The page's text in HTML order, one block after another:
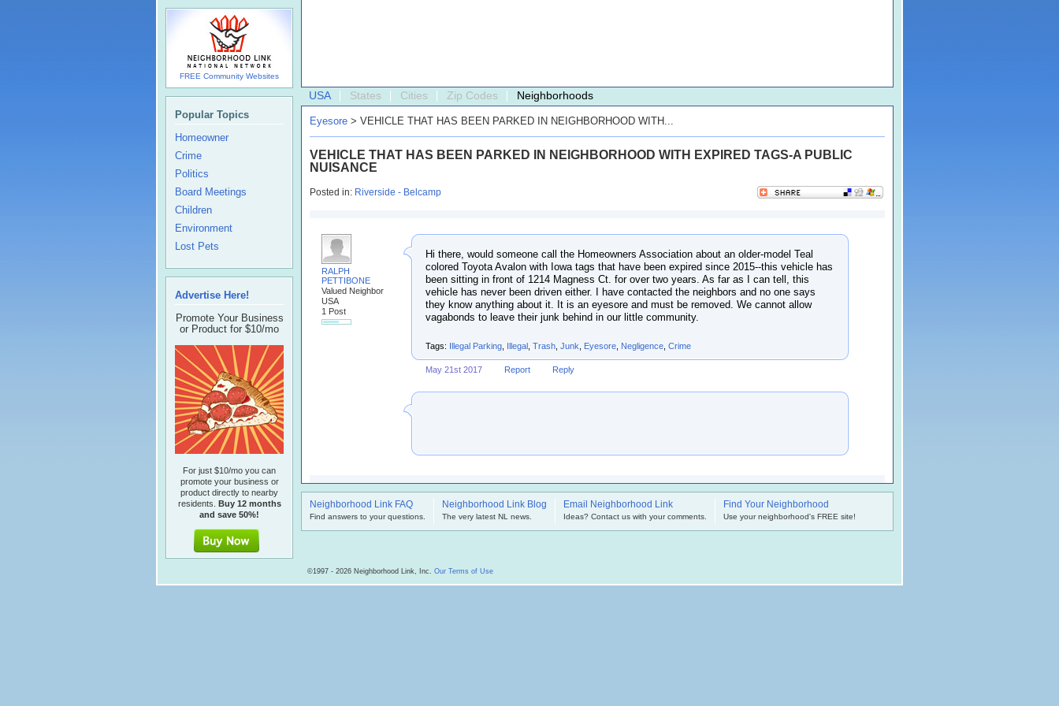
USA States Cities Zip Codes Neighborhoods
Eyesore > VEHICLE THAT HAS BEEN PARKED IN NEIGHBORHOOD WITH...
VEHICLE THAT HAS BEEN PARKED IN NEIGHBORHOOD WITH EXPIRED TAGS-A PUBLIC
NUISANCE
Posted in: Riverside - Belcamp
RALPH
PETTIBONE
Valued Neighbor
USA
1 Post
Hi there, would someone call the Homeowners Association about an older-model Teal
colored Toyota Avalon with Iowa tags that have been expired since 2015--this vehicle has
been sitting in front of 1214 Magness Ct. for over two years. As far as I can tell, this
vehicle has never been driven either. I have contacted the neighbors and no one says
they know anything about it. It is an eyesore and must be removed. We cannot allow
vagabonds to leave their junk behind in our little community.
Tags: Illegal Parking Illegal Trash Junk Eyesore Negligence Crime
May 21st 2017 Report Reply
FREE Community Websites
Popular Topics
Homeowner
Crime
Politics
Board Meetings
Children
Environment
Lost Pets
Advertise Here!
Promote Your Business
or Product for $10/mo
For just $10/mo you can
promote your business or
product directly to nearby
residents. Buy 12 months
and save 50%!
Neighborhood Link FAQ
Find answers to your questions.
Neighborhood Link Blog
The very latest NL news.
Email Neighborhood Link
Ideas? Contact us with your comments.
Find Your Neighborhood
Use your neighborhood's FREE site!
©1997 - 2026 Neighborhood Link, Inc. Our Terms of Use